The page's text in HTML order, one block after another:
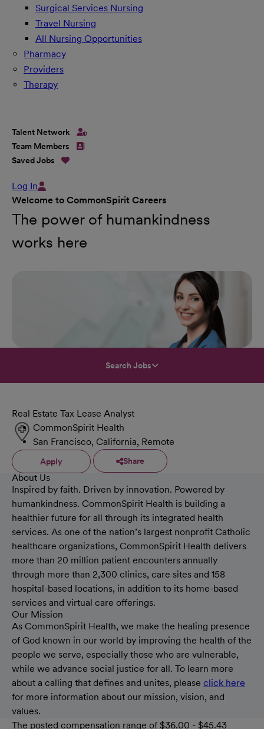
Surgical Services Nursing
Travel Nursing
All Nursing Opportunities
Pharmacy
Providers
Therapy
Talent Network
Team Members
Saved Jobs
Log In
Welcome to CommonSpirit Careers
The power of humankindness
works here
Search Jobs
Real Estate Tax Lease Analyst
CommonSpirit Health
San Francisco, California, Remote
Apply Share
About Us
Inspired by faith. Driven by innovation. Powered by
humankindness. CommonSpirit Health is building a
healthier future for all through its integrated health
services. As one of the nation’s largest nonprofit Catholic
healthcare organizations, CommonSpirit Health delivers
more than 20 million patient encounters annually
through more than 2,300 clinics, care sites and 158
hospital-based locations, in addition to its home-based
services and virtual care offerings.
Our Mission
As CommonSpirit Health, we make the healing presence
of God known in our world by improving the health of the
people we serve, especially those who are vulnerable,
while we advance social justice for all. To learn more
about a calling that defines and unites, please click here
for more information about our mission, vision, and
values.
The posted compensation range of $36.00 - $45.43